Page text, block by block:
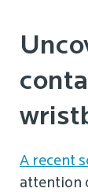
A recent
attention